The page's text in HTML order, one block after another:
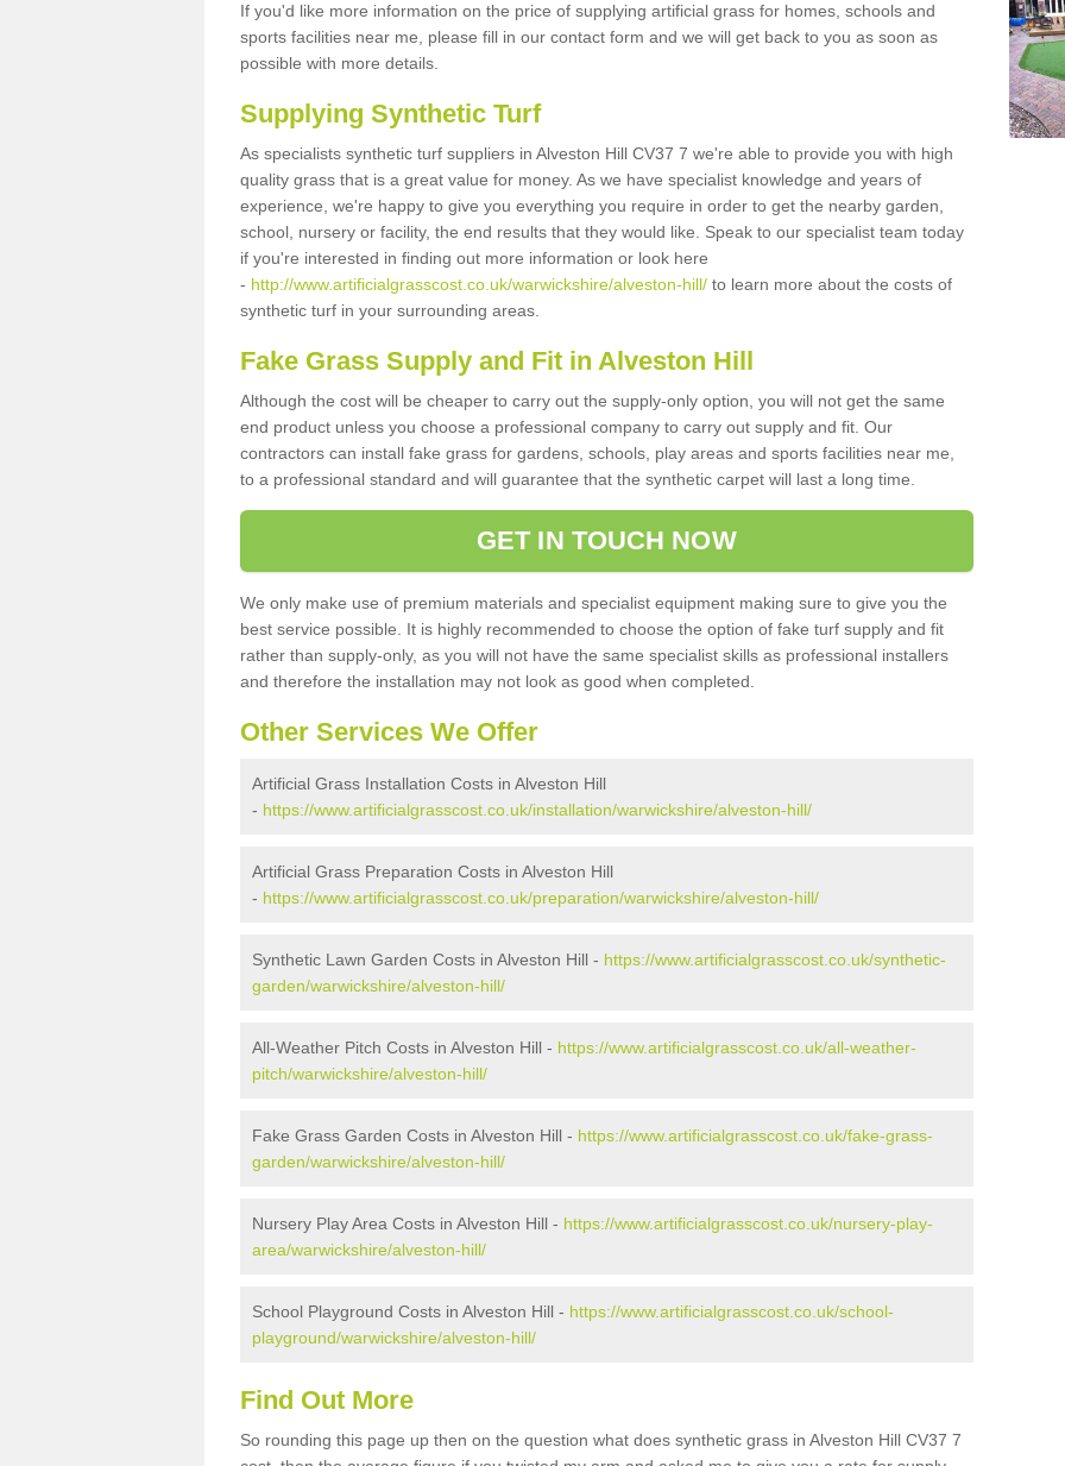
If you'd like more information on the price of supplying artificial grass for homes, schools and
sports facilities near me, please fill in our contact form and we will get back to you as soon as
possible with more details.
Supplying Synthetic Turf
As specialists synthetic turf suppliers in Alveston Hill CV37 7 we're able to provide you with high
quality grass that is a great value for money. As we have specialist knowledge and years of
experience, we're happy to give you everything you require in order to get the nearby garden,
school, nursery or facility, the end results that they would like. Speak to our specialist team today
if you're interested in finding out more information or look here
- http://www.artificialgrasscost.co.uk/warwickshire/alveston-hill/ to learn more about the costs of
synthetic turf in your surrounding areas.
Fake Grass Supply and Fit in Alveston Hill
Although the cost will be cheaper to carry out the supply-only option, you will not get the same
end product unless you choose a professional company to carry out supply and fit. Our
contractors can install fake grass for gardens, schools, play areas and sports facilities near me,
to a professional standard and will guarantee that the synthetic carpet will last a long time.
GET IN TOUCH NOW
We only make use of premium materials and specialist equipment making sure to give you the
best service possible. It is highly recommended to choose the option of fake turf supply and fit
rather than supply-only, as you will not have the same specialist skills as professional installers
and therefore the installation may not look as good when completed.
Other Services We Offer
Artificial Grass Installation Costs in Alveston Hill
- https://www.artificialgrasscost.co.uk/installation/warwickshire/alveston-hill/
Artificial Grass Preparation Costs in Alveston Hill
- https://www.artificialgrasscost.co.uk/preparation/warwickshire/alveston-hill/
Synthetic Lawn Garden Costs in Alveston Hill - https://www.artificialgrasscost.co.uk/synthetic-
garden/warwickshire/alveston-hill/
All-Weather Pitch Costs in Alveston Hill - https://www.artificialgrasscost.co.uk/all-weather-
pitch/warwickshire/alveston-hill/
Fake Grass Garden Costs in Alveston Hill - https://www.artificialgrasscost.co.uk/fake-grass-
garden/warwickshire/alveston-hill/
Nursery Play Area Costs in Alveston Hill - https://www.artificialgrasscost.co.uk/nursery-play-
area/warwickshire/alveston-hill/
School Playground Costs in Alveston Hill - https://www.artificialgrasscost.co.uk/school-
playground/warwickshire/alveston-hill/
Find Out More
So rounding this page up then on the question what does synthetic grass in Alveston Hill CV37 7